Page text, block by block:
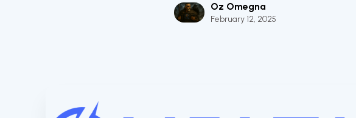
Oz Omegna
February 12, 2025